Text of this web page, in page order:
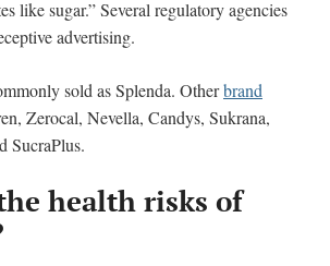
like sugar.” Several regulatory agencies
advertising.
sold as Splenda. Otherbrand
Zerocal, Nevella, Candys, Sukrana,
SucraPlus.
health risks of